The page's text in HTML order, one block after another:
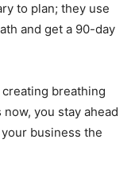
to plan; they use
and get a 90-day
creating breathing
you stay ahead
business the